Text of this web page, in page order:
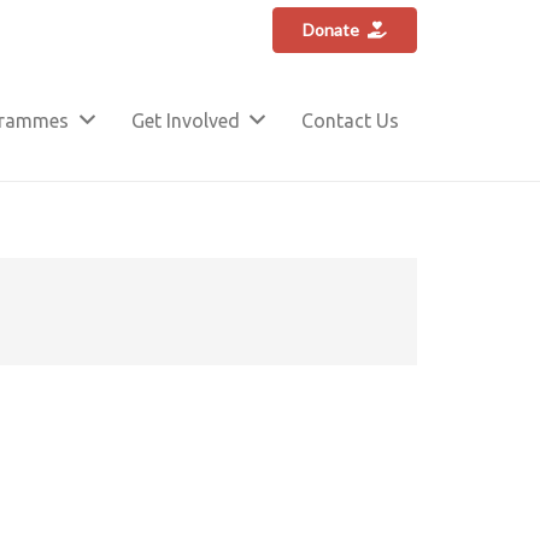
Donate
Get Involved Contact Us